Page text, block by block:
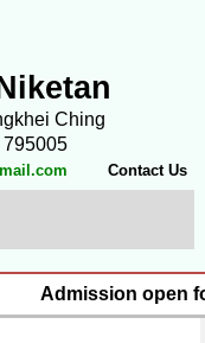
Ching
795005
Contact Us
Admission open